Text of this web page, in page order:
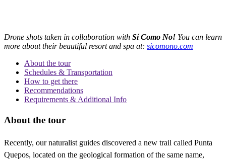
Drone shots taken in collaboration with Sí Como No! You can learn
more about their beautiful resort and spa at: sicomono.com
About the tour
Schedules & Transportation
How to get there
Recommendations
Requirements & Additional Info
About the tour
Recently, our naturalist guides discovered a new trail called Punta
Quepos, located on the geological formation of the same name,